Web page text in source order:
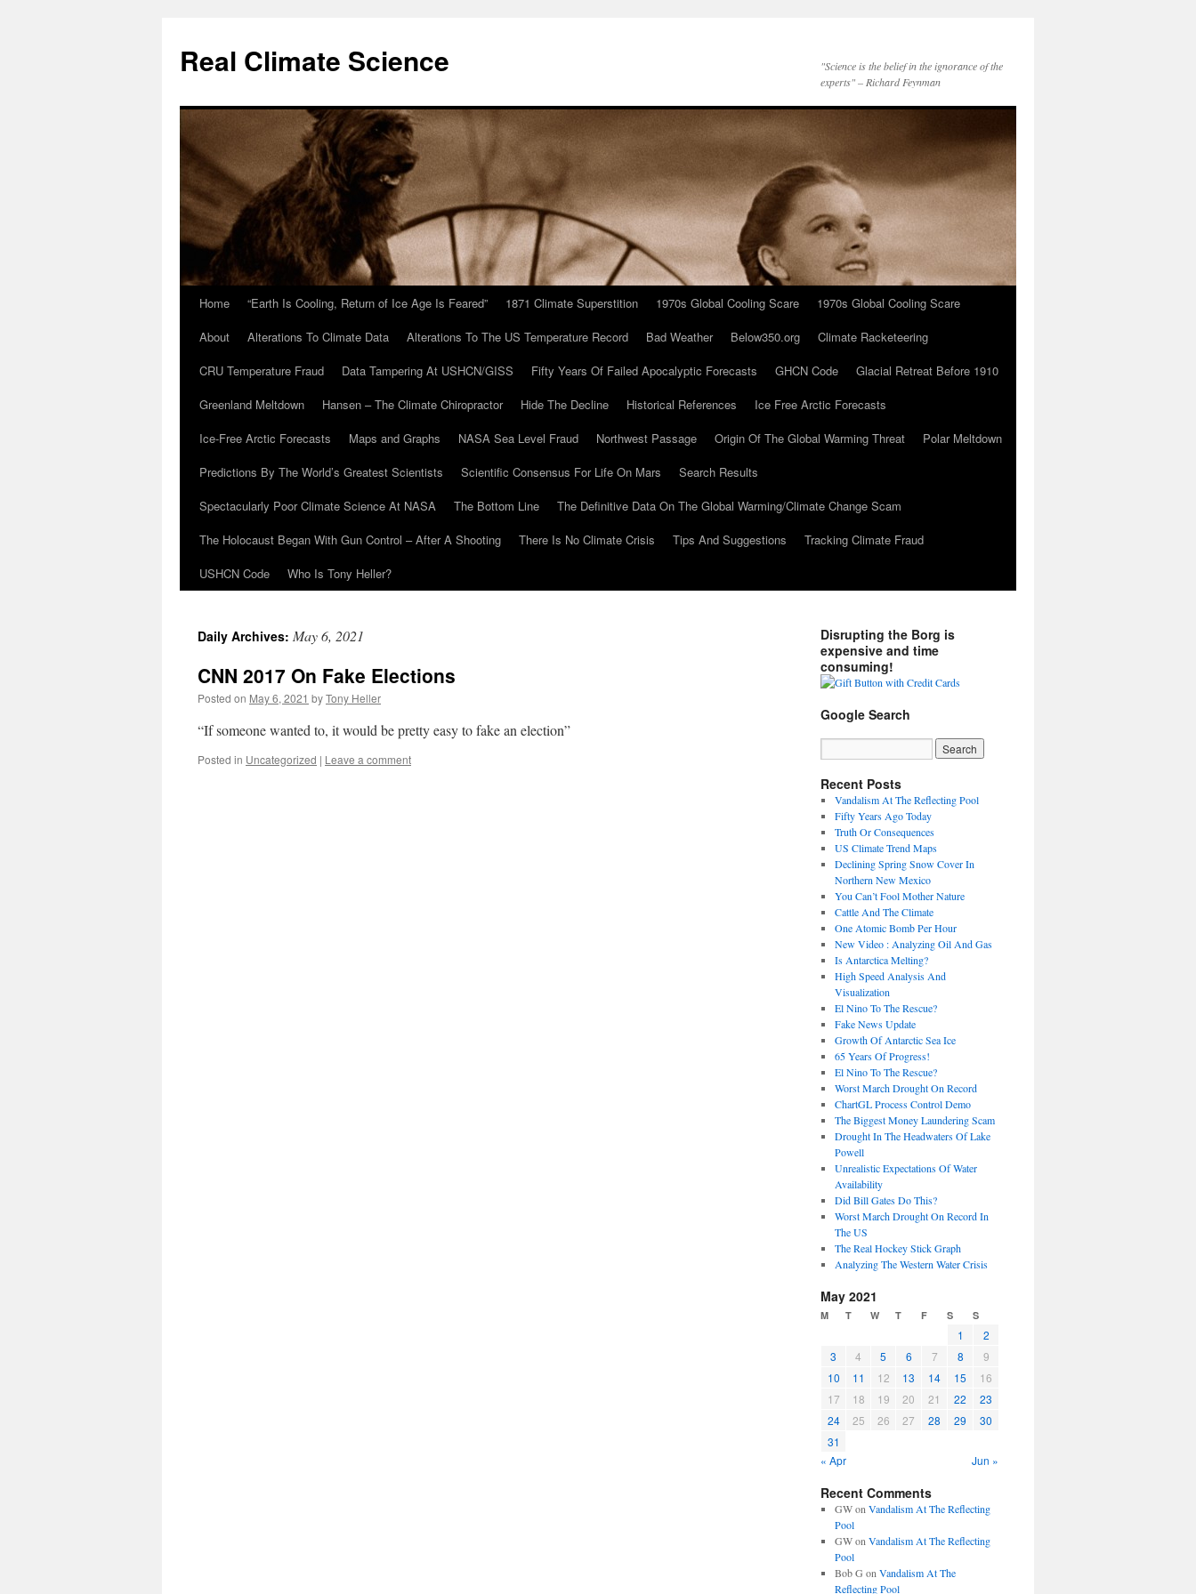
content
Real Climate Science
"Science is the belief in the ignorance of the
experts" – Richard Feynman
Home “Earth Is Cooling, Return of Ice Age Is Feared” 1871 Climate Superstition 1970s Global Cooling Scare
1970s Global Cooling Scare
About
Alterations To Climate Data Alterations To The US Temperature Record Bad Weather Below350.org
Climate Racketeering
CRU Temperature Fraud
Data Tampering At USHCN/GISS Fifty Years Of Failed Apocalyptic Forecasts GHCN Code
Glacial Retreat Before 1910
Greenland Meltdown
Hansen – The Climate Chiropractor Hide The Decline Historical References
Ice Free Arctic Forecasts
Ice-Free Arctic Forecasts
Maps and Graphs NASA Sea Level Fraud Northwest Passage Origin Of The Global Warming Threat
Polar Meltdown
Predictions By The World’s Greatest Scientists
Scientific Consensus For Life On Mars
Search Results
Spectacularly Poor Climate Science At NASA
The Bottom Line
The Definitive Data On The Global Warming/Climate Change Scam
The Holocaust Began With Gun Control – After A Shooting
There Is No Climate Crisis Tips And Suggestions
Tracking Climate Fraud
USHCN Code
Who Is Tony Heller?
Daily Archives: May 6, 2021
CNN 2017 On Fake Elections
Posted on May 6, 2021 byTony Heller
“If someone wanted to, it would be pretty easy to fake an election”
Posted in Uncategorized | Leave a comment
Disrupting the Borg is
expensive and time
consuming!
Google Search
Recent Posts
Vandalism At The Reflecting Pool
Fifty Years Ago Today
Truth Or Consequences
US Climate Trend Maps
Declining Spring Snow Cover In
Northern New Mexico
You Can’t Fool Mother Nature
Cattle And The Climate
One Atomic Bomb Per Hour
New Video : Analyzing Oil And Gas
Is Antarctica Melting?
High Speed Analysis And
Visualization
El Nino To The Rescue?
Fake News Update
Growth Of Antarctic Sea Ice
65 Years Of Progress!
El Nino To The Rescue?
Worst March Drought On Record
ChartGL Process Control Demo
The Biggest Money Laundering Scam
Drought In The Headwaters Of Lake
Powell
Unrealistic Expectations Of Water
Availability
Did Bill Gates Do This?
Worst March Drought On Record In
The US
The Real Hockey Stick Graph
Analyzing The Western Water Crisis
May 2021
M T W T F S S
1
2
3
4 5 6 7 8
9
10
11 12 13 14 15
16
17
18 19 20 21 22
23
24
25 26 27 28 29
30
31
« Apr
Jun »
Recent Comments
GWon Vandalism At The Reflecting
Pool
GWon Vandalism At The Reflecting
Pool
Bob G on Vandalism At The
Reflecting Pool